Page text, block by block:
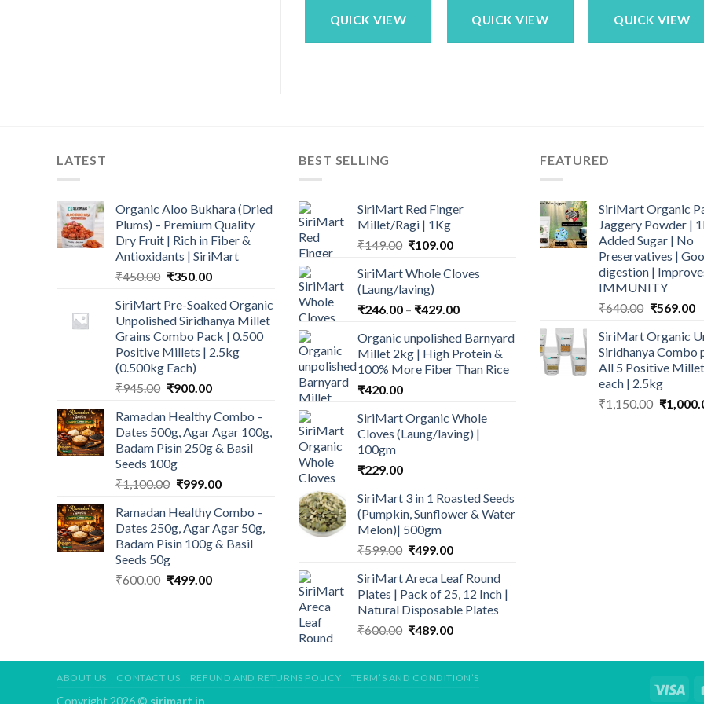
QUICK VIEW QUICK VIEW QUICK VIEW
LATEST
Organic Aloo Bukhara (Dried
Plums) – Premium Quality
Dry Fruit | Rich in Fiber &
Antioxidants | SiriMart
₹450.00 Original
was:
₹450.00.
₹350.00Current
is:
₹350.00.
SiriMart Pre-Soaked Organic
Unpolished Siridhanya Millet
Grains Combo Pack | 0.500
Positive Millets | 2.5kg
(0.500kg Each)
₹945.00 Original
was:
₹945.00.
₹900.00Current
is:
₹900.00.
Ramadan Healthy Combo –
Dates 500g, Agar Agar 100g,
Badam Pisin 250g & Basil
Seeds 100g
₹1,100.00 Original
was:
₹1,100.00.
₹999.00Current
is:
₹999.00.
Ramadan Healthy Combo –
Dates 250g, Agar Agar 50g,
Badam Pisin 100g & Basil
Seeds 50g
₹600.00 Original
₹499.00Current
BEST SELLING
SiriMart Red Finger
Millet/Ragi | 1Kg
₹149.00 Original
was:
₹149.00.
₹109.00Current
is:
SiriMart Whole Cloves
(Laung/laving)
₹246.00 – ₹429.00Price
₹246.00
through
₹429.00
Organic unpolished Barnyard
Millet 2kg | High Protein &
100% More Fiber Than Rice
₹420.00
SiriMart Organic Whole
Cloves (Laung/laving) |
100gm
₹229.00
SiriMart 3 in 1 Roasted Seeds
(Pumpkin, Sunflower & Water
Melon)| 500gm
₹599.00 Original
was:
₹599.00.
₹499.00Current
is:
₹499.00.
SiriMart Areca Leaf Round
Plates | Pack of 25, 12 Inch |
Natural Disposable Plates
₹600.00 Original
was:
₹600.00.
₹489.00Current
is:
₹489.00.
FEATURED
SiriMart Organic
Jaggery Powder |
Added Sugar | No
Preservatives |
digestion |
IMMUNITY
₹640.00 Original
was:
₹640.00.
₹569.00
SiriMart Organic
Siridhanya Combo
All 5 Positive
each | 2.5kg
₹1,150.00 Original
₹
ABOUT US CONTACT US REFUND AND RETURNS POLICY TERM’S AND CONDITION’S
Copyright 2026 © sirimart.in